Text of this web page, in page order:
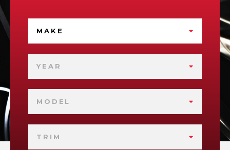
MAKE
YEAR
MODEL
TRIM